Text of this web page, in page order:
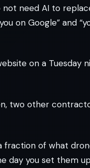
need AI to
on Google” and
on a Tuesday
two other
fraction of what
day you set them